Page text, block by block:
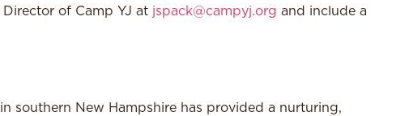
Director of Camp YJ at jspack@campyj.org and include a
southern New Hampshire has provided a nurturing,